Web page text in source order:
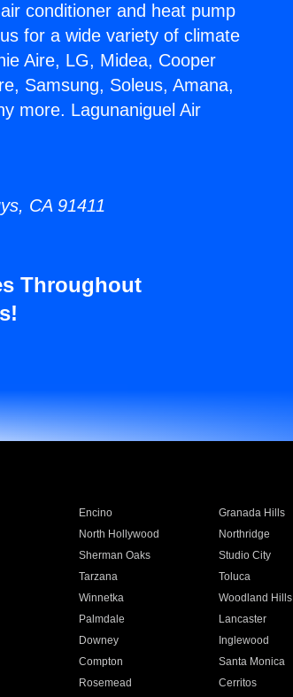
conditioner and heat pump
for a wide variety of climate
Aire, LG, Midea, Cooper
Samsung, Soleus, Amana,
more. Lagunaniguel Air
CA 91411
Throughout
Encino Granada Hills
North Hollywood Northridge
Sherman Oaks Studio City
Tarzana Toluca
Winnetka Woodland Hills
Palmdale Lancaster
Downey Inglewood
Compton Santa Monica
Rosemead Cerritos